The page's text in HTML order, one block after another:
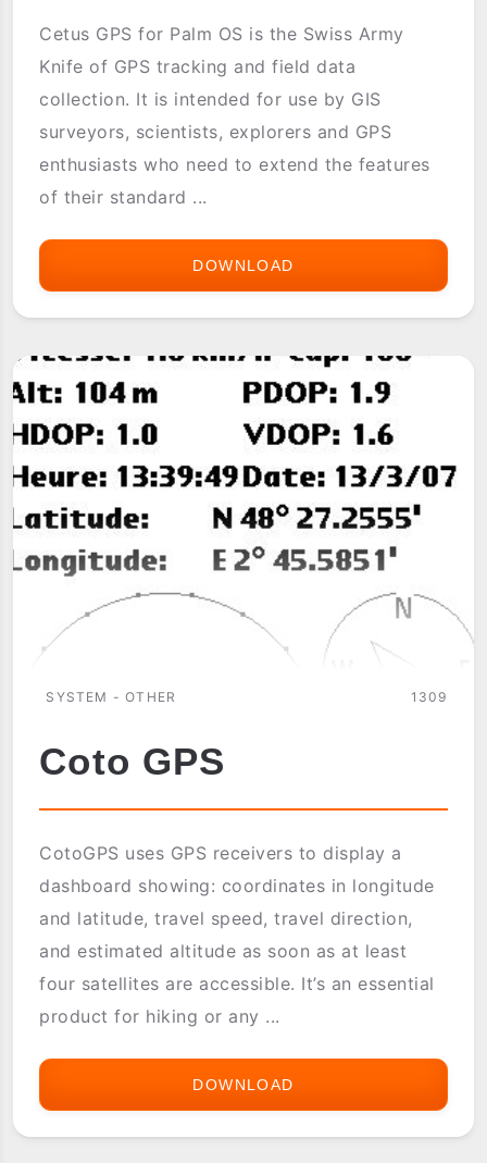
Cetus GPS for Palm OS is the Swiss Army
Knife of GPS tracking and field data
collection. It is intended for use by GIS
surveyors, scientists, explorers and GPS
enthusiasts who need to extend the features
of their standard ...
DOWNLOAD
SYSTEM - OTHER 1309
Coto GPS
CotoGPS uses GPS receivers to display a
dashboard showing: coordinates in longitude
and latitude, travel speed, travel direction,
and estimated altitude as soon as at least
four satellites are accessible. It’s an essential
product for hiking or any ...
DOWNLOAD